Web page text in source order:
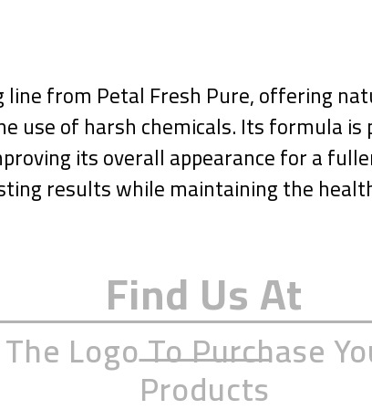
from Petal Fresh Pure, offering
use of harsh chemicals. Its formula
its overall appearance for a
results while maintaining the
Find Us At
Logo To Purchase
Products